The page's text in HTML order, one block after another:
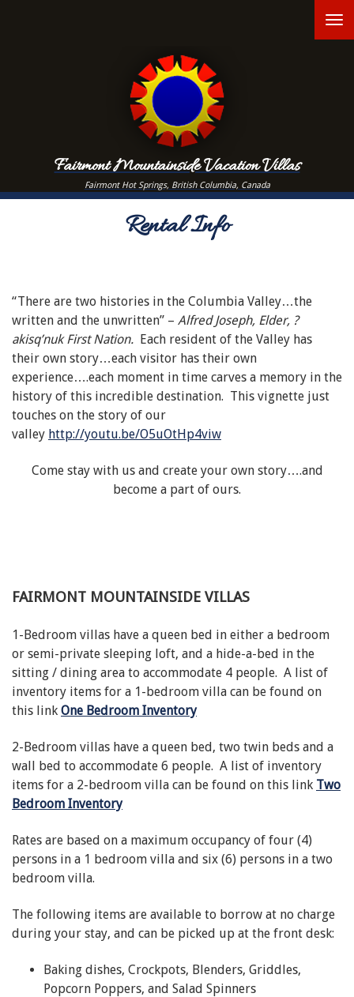
Fairmont Mountainside Vacation Villas
Fairmont Hot Springs, British Columbia, Canada
Rental Info
“There are two histories in the Columbia Valley…the
written and the unwritten” – Alfred Joseph, Elder, ?
akisq’nuk First Nation. Each resident of the Valley has
their own story…each visitor has their own
experience….each moment in time carves a memory in the
history of this incredible destination. This vignette just
touches on the story of our
valley http://youtu.be/O5uOtHp4viw
Come stay with us and create your own story….and
become a part of ours.
FAIRMONT MOUNTAINSIDE VILLAS
1-Bedroom villas have a queen bed in either a bedroom
or semi-private sleeping loft, and a hide-a-bed in the
sitting / dining area to accommodate 4 people. A list of
inventory items for a 1-bedroom villa can be found on
this link One Bedroom Inventory
2-Bedroom villas have a queen bed, two twin beds and a
wall bed to accommodate 6 people. A list of inventory
items for a 2-bedroom villa can be found on this link Two
Bedroom Inventory
Rates are based on a maximum occupancy of four (4)
persons in a 1 bedroom villa and six (6) persons in a two
bedroom villa.
The following items are available to borrow at no charge
during your stay, and can be picked up at the front desk:
Baking dishes, Crockpots, Blenders, Griddles,
Popcorn Poppers, and Salad Spinners